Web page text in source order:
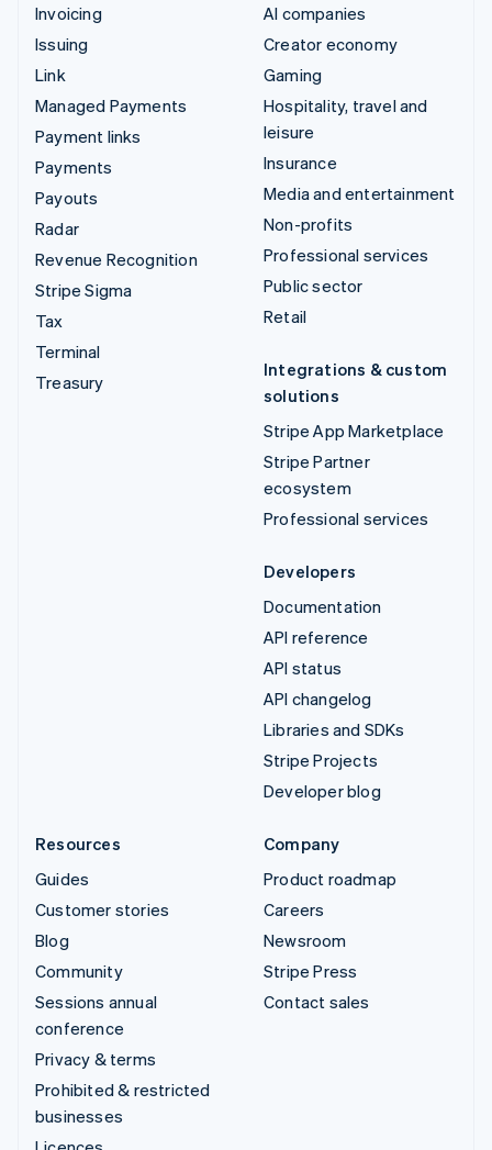
Invoicing
Issuing
Link
Managed Payments
Payment links
Payments
Payouts
Radar
Revenue Recognition
Stripe Sigma
Tax
Terminal
Treasury
AI companies
Creator economy
Gaming
Hospitality, travel and
leisure
Insurance
Media and entertainment
Non-profits
Professional services
Public sector
Retail
Integrations & custom
solutions
Stripe App Marketplace
Stripe Partner
ecosystem
Professional services
Developers
Documentation
API reference
API status
API changelog
Libraries and SDKs
Stripe Projects
Developer blog
Resources
Guides
Customer stories
Blog
Community
Sessions annual
conference
Privacy & terms
Prohibited & restricted
businesses
Company
Product roadmap
Careers
Newsroom
Stripe Press
Contact sales